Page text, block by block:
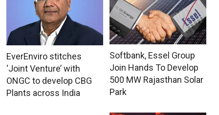
EverEnviro stitches
‘Joint Venture’ with
ONGC to develop CBG
Plants across India
Softbank, Essel Group
Join Hands To Develop
500 MW Rajasthan Solar
Park